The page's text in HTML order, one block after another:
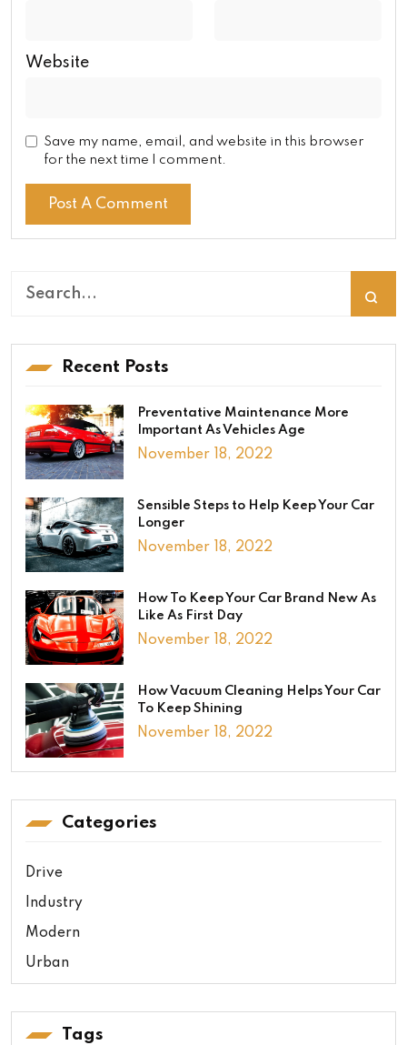
Website
Save my name, email, and website in this browser
for the next time I comment.
Recent Posts
Preventative Maintenance More
Important As Vehicles Age
November 18, 2022
Sensible Steps to Help Keep Your Car
Longer
November 18, 2022
How To Keep Your Car Brand New As
Like As First Day
November 18, 2022
How Vacuum Cleaning Helps Your Car
To Keep Shining
November 18, 2022
Categories
Drive
Industry
Modern
Urban
Tags